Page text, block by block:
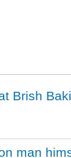
Brish
man